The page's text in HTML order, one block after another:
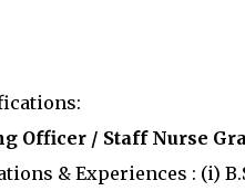
Officer / Staff Nurse
& Experiences : (i)